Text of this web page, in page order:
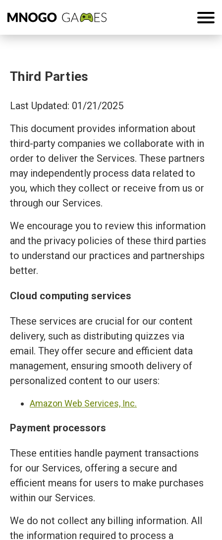
Third Parties
Last Updated: 01/21/2025
This document provides information about
third-party companies we collaborate with in
order to deliver the Services. These partners
may independently process data related to
you, which they collect or receive from us or
through our Services.
We encourage you to review this information
and the privacy policies of these third parties
to understand our practices and partnerships
better.
Cloud computing services
These services are crucial for our content
delivery, such as distributing quizzes via
email. They offer secure and efficient data
management, ensuring smooth delivery of
personalized content to our users:
Amazon Web Services, Inc.
Payment processors
These entities handle payment transactions
for our Services, offering a secure and
efficient means for users to make purchases
within our Services.
We do not collect any billing information. All
the information required to process a